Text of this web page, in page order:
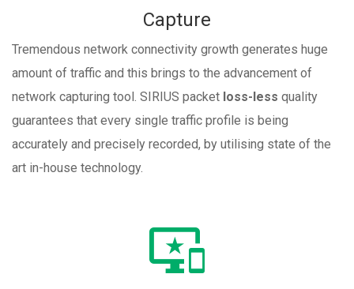
Capture
Tremendous network connectivity growth generates huge
amount of traffic and this brings to the advancement of
network capturing tool. SIRIUS packet loss-less quality
guarantees that every single traffic profile is being
accurately and precisely recorded, by utilising state of the
art in-house technology.